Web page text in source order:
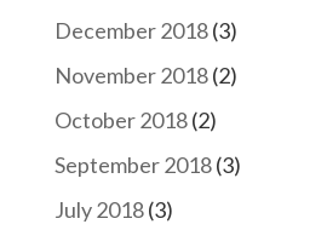
December 2018(3)
November 2018(2)
October 2018(2)
September 2018(3)
July 2018(3)